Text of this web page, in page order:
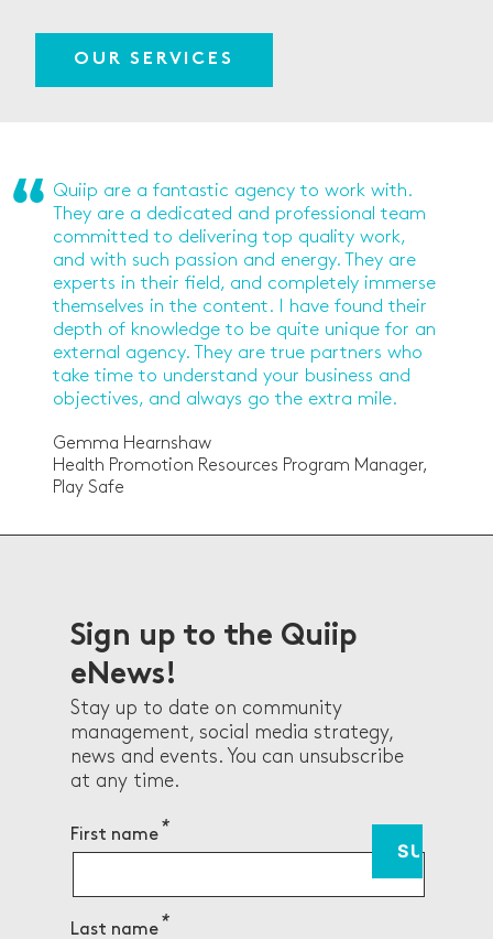
OUR SERVICES
Quiip are a fantastic agency to work with.
They are a dedicated and professional team
committed to delivering top quality work,
and with such passion and energy. They are
experts in their field, and completely immerse
themselves in the content. I have found their
depth of knowledge to be quite unique for an
external agency. They are true partners who
take time to understand your business and
objectives, and always go the extra mile.
Gemma Hearnshaw
Health Promotion Resources Program Manager,
Play Safe
Sign up to the Quiip
eNews!
Stay up to date on community
management, social media strategy,
news and events. You can unsubscribe
at any time.
First name
Last name